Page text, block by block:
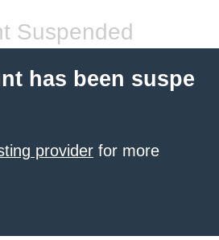
Suspended
has been suspe
provider for more